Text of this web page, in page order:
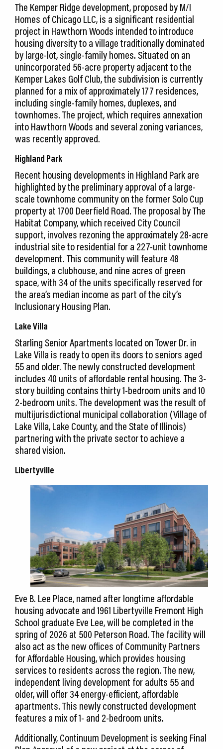
The Kemper Ridge development, proposed by M/I
Homes of Chicago LLC, is a significant residential
project in Hawthorn Woods intended to introduce
housing diversity to a village traditionally dominated
by large-lot, single-family homes. Situated on an
unincorporated 56-acre property adjacent to the
Kemper Lakes Golf Club, the subdivision is currently
planned for a mix of approximately 177 residences,
including single-family homes, duplexes, and
townhomes. The project, which requires annexation
into Hawthorn Woods and several zoning variances,
was recently approved.
Highland Park
Recent housing developments in Highland Park are
highlighted by the preliminary approval of a large-
scale townhome community on the former Solo Cup
property at 1700 Deerfield Road. The proposal by The
Habitat Company, which received City Council
support, involves rezoning the approximately 28-acre
industrial site to residential for a 227-unit townhome
development. This community will feature 48
buildings, a clubhouse, and nine acres of green
space, with 34 of the units specifically reserved for
the area’s median income as part of the city’s
Inclusionary Housing Plan.
Lake Villa
Starling Senior Apartments located on Tower Dr. in
Lake Villa is ready to open its doors to seniors aged
55 and older. The newly constructed development
includes 40 units of affordable rental housing. The 3-
story building contains thirty 1-bedroom units and 10
2-bedroom units. The development was the result of
multijurisdictional municipal collaboration (Village of
Lake Villa, Lake County, and the State of Illinois)
partnering with the private sector to achieve a
shared vision.
Libertyville
Eve B. Lee Place, named after longtime affordable
housing advocate and 1961 Libertyville Fremont High
School graduate Eve Lee, will be completed in the
spring of 2026 at 500 Peterson Road. The facility will
also act as the new offices of Community Partners
for Affordable Housing, which provides housing
services to residents across the region. The new,
independent living development for adults 55 and
older, will offer 34 energy-efficient, affordable
apartments. This newly constructed development
features a mix of 1- and 2-bedroom units.
Additionally, Continuum Development is seeking Final